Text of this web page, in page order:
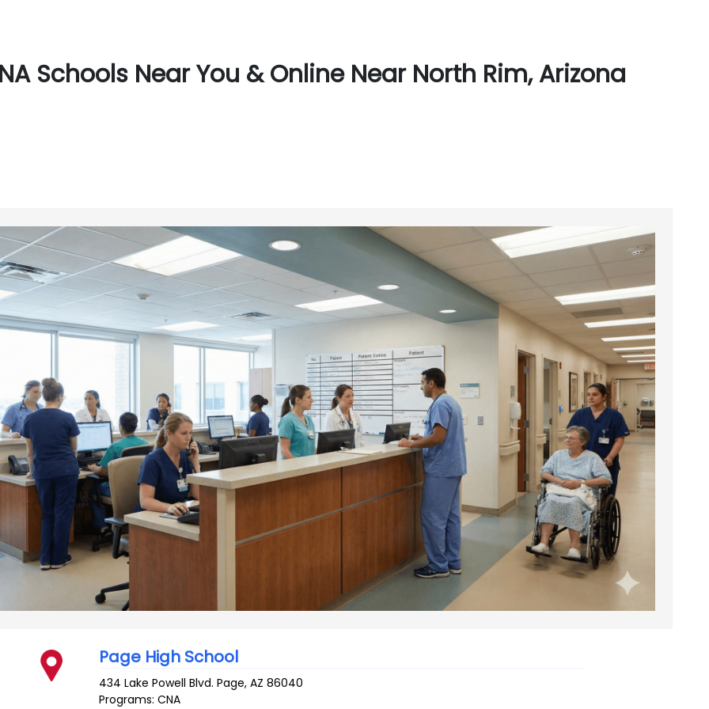
Schools Near You & Online Near North Rim, Arizona
Page High School
434 Lake Powell Blvd. Page,AZ 86040
Programs: CNA